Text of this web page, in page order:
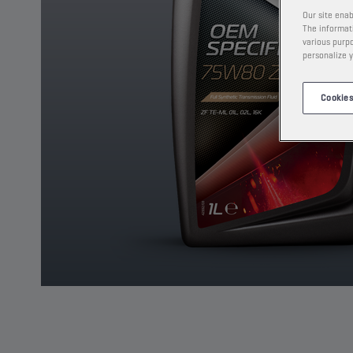
Our site
The
various
personalize